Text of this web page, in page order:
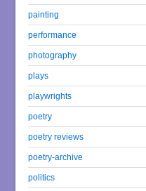
painting
performance
photography
plays
playwrights
poetry
poetry reviews
poetry-archive
politics